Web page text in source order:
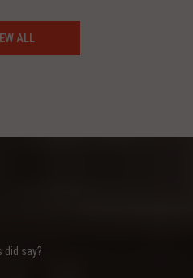
ALL
did say?